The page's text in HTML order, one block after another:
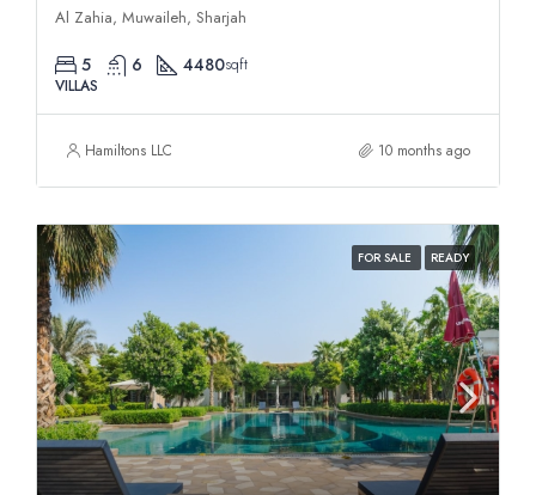
Al Zahia, Muwaileh, Sharjah
5 6 4480sqft
VILLAS
Hamiltons LLC 10 months ago
FOR SALE READY